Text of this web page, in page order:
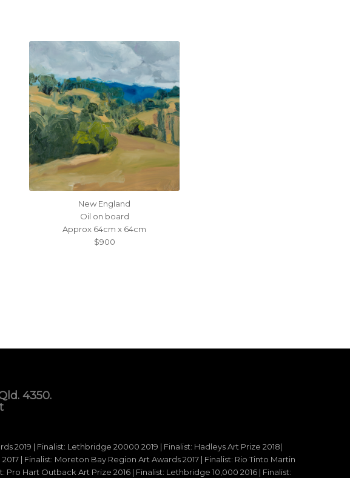
New England
Oil on board
Approx 64cm x 64cm
$900
4350.
2019 | Finalist: Lethbridge 20000 2019 | Finalist: Hadleys Art Prize 2018|
| Finalist: Moreton Bay Region Art Awards 2017 | Finalist: Rio Tinto Martin
Hart Outback Art Prize 2016 | Finalist: Lethbridge 10,000 2016 | Finalist: